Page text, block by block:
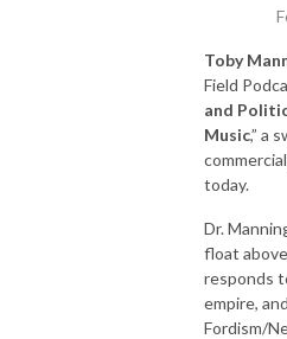
Toby
Field
and
Music,” a
today.
Dr.
float
responds
empire,
Fordism/